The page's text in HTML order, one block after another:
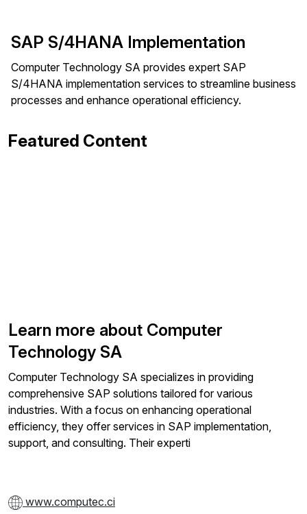
SAP S/4HANA Implementation
Computer Technology SA provides expert SAP
S/4HANA implementation services to streamline business
processes and enhance operational efficiency.
Featured Content
Learn more about Computer
Technology SA
Computer Technology SA specializes in providing
comprehensive SAP solutions tailored for various
industries. With a focus on enhancing operational
efficiency, they offer services in SAP implementation,
support, and consulting. Their experti
www.computec.ci